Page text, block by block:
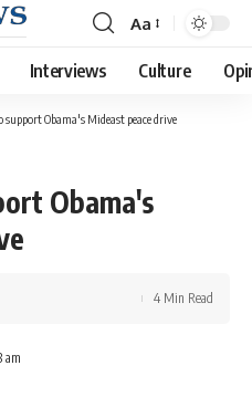
Font
Resizer
Aa
Interviews Culture
support Obama's Mideast peace drive
Obama's
am
4 Min Read